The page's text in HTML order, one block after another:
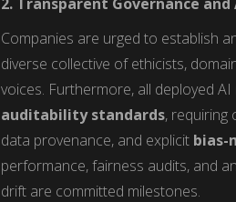
Companies are urged to establish
diverse collective of ethicists,
voices. Furthermore, all deployed
auditability standards, requiring
data provenance, and explicit bias-
performance, fairness audits, and
drift are committed milestones.